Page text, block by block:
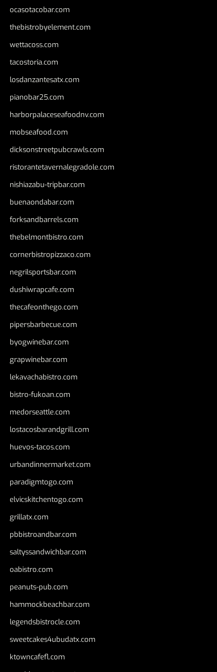
ocasotacobar.com
thebistrobyelement.com
wettacoss.com
tacostoria.com
losdanzantesatx.com
pianobar25.com
harborpalaceseafoodnv.com
mobseafood.com
dicksonstreetpubcrawls.com
ristorantetavernalegradole.com
nishiazabu-tripbar.com
buenaondabar.com
forksandbarrels.com
thebelmontbistro.com
cornerbistropizzaco.com
negrilsportsbar.com
dushiwrapcafe.com
thecafeonthego.com
pipersbarbecue.com
byogwinebar.com
grapwinebar.com
lekavachabistro.com
bistro-fukoan.com
medorseattle.com
lostacosbarandgrill.com
huevos-tacos.com
urbandinnermarket.com
paradigmtogo.com
elvicskitchentogo.com
grillatx.com
pbbistroandbar.com
saltyssandwichbar.com
oabistro.com
peanuts-pub.com
hammockbeachbar.com
legendsbistrocle.com
sweetcakes4ubudatx.com
ktowncafefl.com